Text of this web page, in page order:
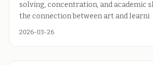
solving, concentration, and academic
the connection between art and learni
2026-03-26